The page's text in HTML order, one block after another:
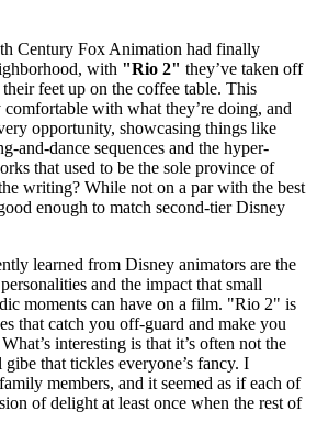
Century Fox Animation had finally
with "Rio 2" they’ve taken off
feet up on the coffee table. This
with what they’re doing, and
opportunity, showcasing things like
and-dance sequences and the hyper-
that used to be the sole province of
writing? While not on a par with the best
enough to match second-tier Disney
learned from Disney animators are the
and the impact that small
moments can have on a film. "Rio 2" is
that catch you off-guard and make you
interesting is that it’s often not the
that tickles everyone’s fancy. I
members, and it seemed as if each of
of delight at least once when the rest of